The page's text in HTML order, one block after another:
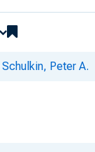
Schulkin, Peter A.